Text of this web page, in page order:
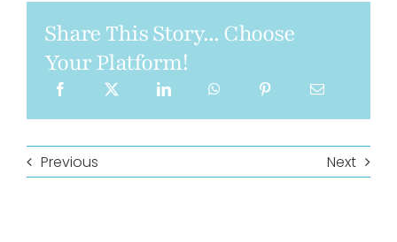
Share This Story... Choose
Your Platform!
Previous Next